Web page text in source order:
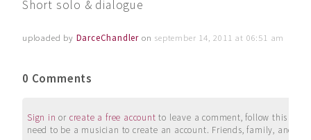
Short solo & dialogue
uploaded by DarceChandler on september 14, 2011 at 06:51 am
0 Comments
Sign in or create a free account to leave a comment, follow this
need to be a musician to create an account. Friends, family, and